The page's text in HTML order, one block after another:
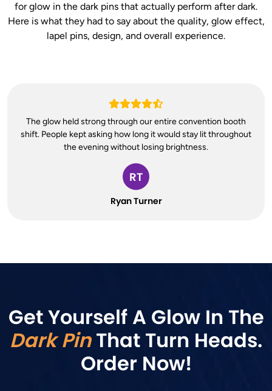
for glow in the dark pins that actually perform after dark.
Here is what they had to say about the quality, glow effect,
lapel pins, design, and overall experience.
The glow held strong through our entire convention booth
shift. People kept asking how long it would stay lit throughout
the evening without losing brightness.
RT
Ryan Turner
Get Yourself A Glow In The
Dark PinThat Turn Heads.
Order Now!